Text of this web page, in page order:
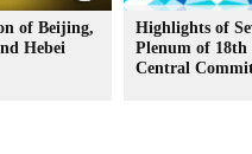
of Beijing,
Hebei
Highlights of
Plenum of 18th
Central